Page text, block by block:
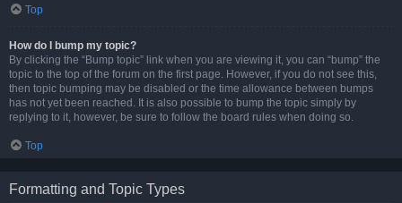
Top
How do I bump my topic?
By clicking the “Bump topic” link when you are viewing it, you can “bump” the
topic to the top of the forum on the first page. However, if you do not see this,
then topic bumping may be disabled or the time allowance between bumps
has not yet been reached. It is also possible to bump the topic simply by
replying to it, however, be sure to follow the board rules when doing so.
Top
Formatting and Topic Types